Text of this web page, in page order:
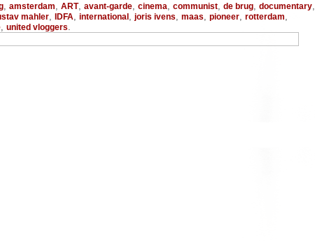
, amsterdam, ART, avant-garde, cinema, communist, de brug, documentary,
mahler, IDFA, international, joris ivens, maas, pioneer, rotterdam,
, united vloggers.